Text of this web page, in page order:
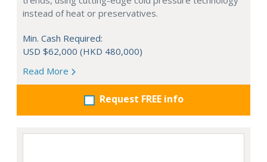
instead of heat or preservatives.
Min. Cash Required:
USD $62,000 (HKD 480,000)
Read More
Request FREE info